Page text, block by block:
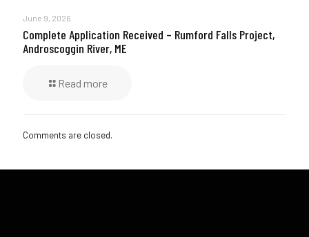
June 9, 2026
Complete Application Received – Rumford Falls Project,
Androscoggin River, ME
Read more
Comments are closed.